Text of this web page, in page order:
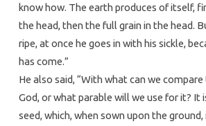
know how. The earth produces of itself,
the head, then the full grain in the head.
ripe, at once he goes in with his sickle,
has come.”
He also said, “With what can we
God, or what parable will we use for it? It
seed, which, when sown upon the